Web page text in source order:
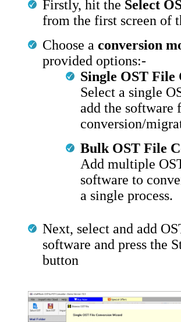
Firstly, hit the Select
from the first screen of
Choose a conversion
provided options:-
Single OST File
Select a single
add the software
conversion/
Bulk OST File
Add multiple
software to
a single process.
Next, select and add
software and press the
button